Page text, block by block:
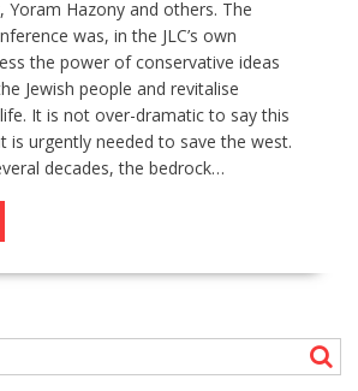
Yoram Hazony and others. The
was, in the JLC’s own
the power of conservative ideas
Jewish people and revitalise
It is not over-dramatic to say this
is urgently needed to save the west.
decades, the bedrock…